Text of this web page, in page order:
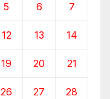
5 6 7
12 13 14
19 20 21
26 27 28